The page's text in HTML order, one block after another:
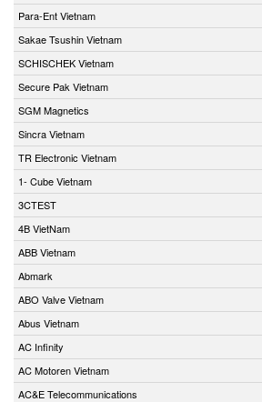
Para-Ent Vietnam
Sakae Tsushin Vietnam
SCHISCHEK Vietnam
Secure Pak Vietnam
SGM Magnetics
Sincra Vietnam
TR Electronic Vietnam
1- Cube Vietnam
3CTEST
4B VietNam
ABB Vietnam
Abmark
ABO Valve Vietnam
Abus Vietnam
AC Infinity
AC Motoren Vietnam
AC&E Telecommunications